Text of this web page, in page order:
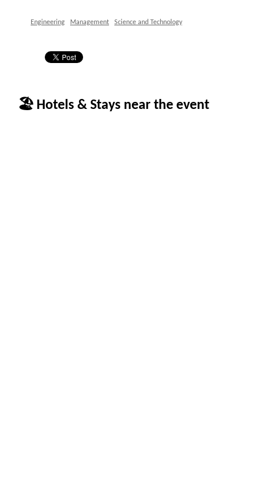
Engineering Management Science and Technology
🏖 Hotels & Stays near the event